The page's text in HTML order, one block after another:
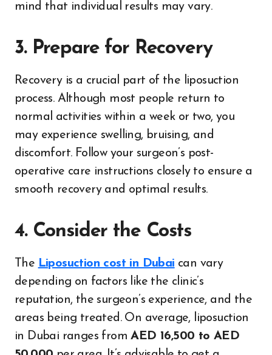
mind that individual results may vary.
3. Prepare for Recovery
Recovery is a crucial part of the liposuction
process. Although most people return to
normal activities within a week or two, you
may experience swelling, bruising, and
discomfort. Follow your surgeon’s post-
operative care instructions closely to ensure a
smooth recovery and optimal results.
4. Consider the Costs
The Liposuction cost in Dubai can vary
depending on factors like the clinic’s
reputation, the surgeon’s experience, and the
areas being treated. On average, liposuction
in Dubai ranges fromAED 16,500 to AED